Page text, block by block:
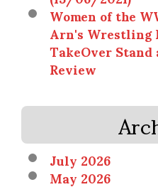
Women of the
Arn's Wrestling
TakeOver
Review
July 2026
May 2026